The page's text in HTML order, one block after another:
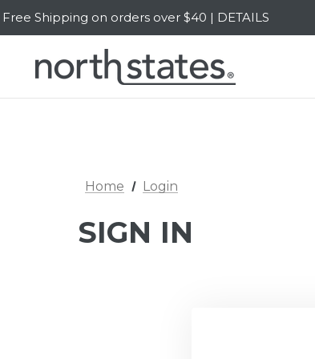
Free Shipping on orders over $40 | DETAILS
SALE Up to 20% Off | SHOP NOW
Home Login
SIGN IN